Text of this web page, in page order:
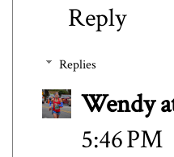
Reply
Replies
Wendy
5:46 PM